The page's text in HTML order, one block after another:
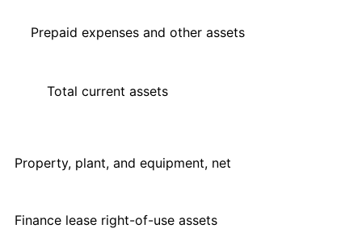
Prepaid expenses and other assets
Total current assets
Property, plant, and equipment, net
Finance lease right-of-use assets